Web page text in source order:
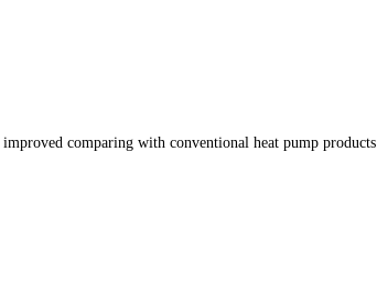
comparing with conventional heat pump products.